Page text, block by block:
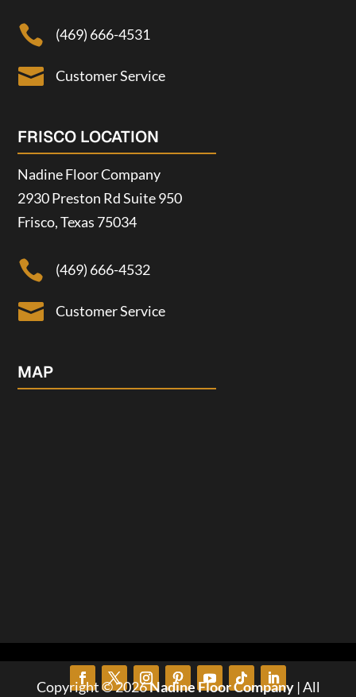
 (469) 666-4531
 Customer Service
FRISCO LOCATION
Nadine Floor Company
2930 Preston Rd Suite 950
Frisco, Texas 75034
 (469) 666-4532
 Customer Service
MAP
Copyright © 2026Nadine Floor Company| All